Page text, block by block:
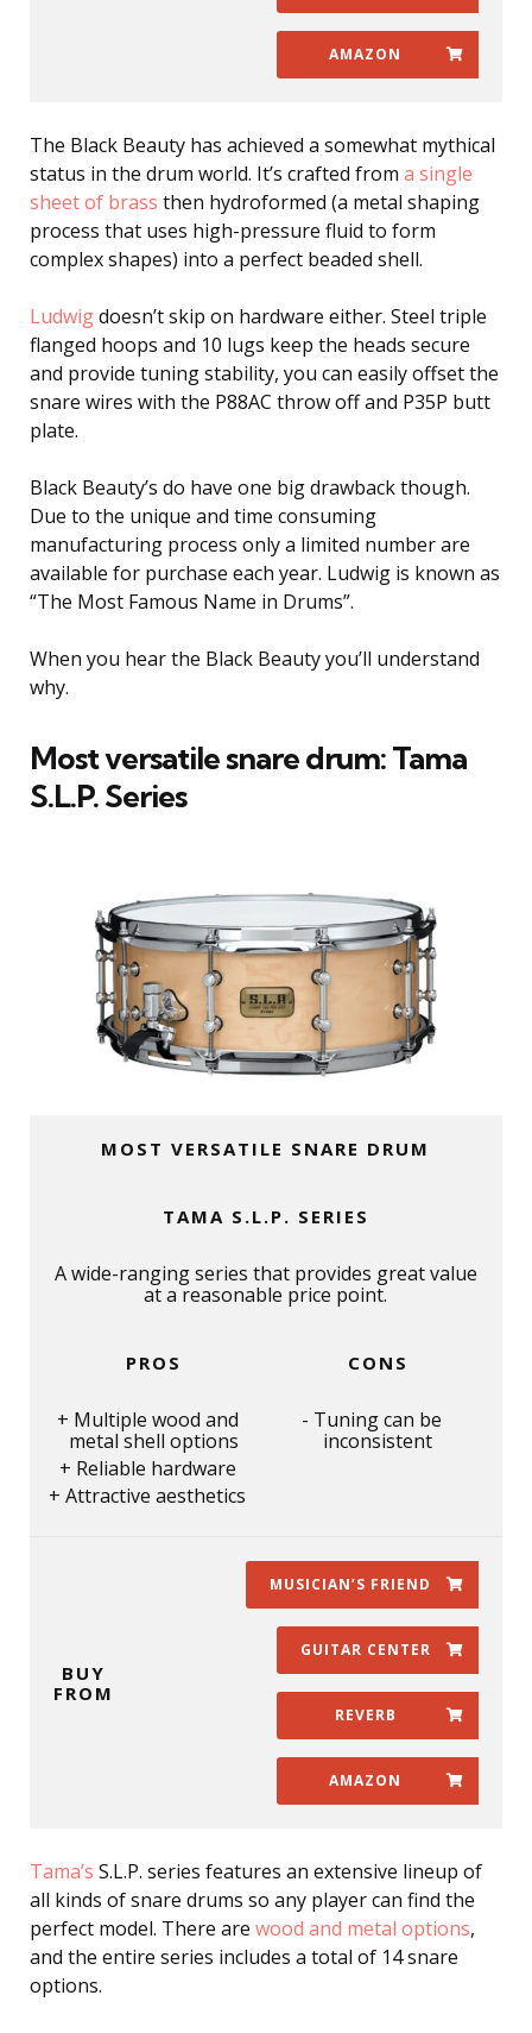
AMAZON
The Black Beauty has achieved a somewhat mythical
status in the drum world. It’s crafted from a single
sheet of brass then hydroformed (a metal shaping
process that uses high-pressure fluid to form
complex shapes) into a perfect beaded shell.
Ludwigdoesn’t skip on hardware either. Steel triple
flanged hoops and 10 lugs keep the heads secure
and provide tuning stability, you can easily offset the
snare wires with the P88AC throw off and P35P butt
plate.
Black Beauty’s do have one big drawback though.
Due to the unique and time consuming
manufacturing process only a limited number are
available for purchase each year. Ludwig is known as
“The Most Famous Name in Drums”.
When you hear the Black Beauty you’ll understand
why.
Most versatile snare drum: Tama
S.L.P. Series
MOST VERSATILE SNARE DRUM
TAMA S.L.P. SERIES
A wide-ranging series that provides great value
at a reasonable price point.
PROS
Multiple wood and
metal shell options
Reliable hardware
Attractive aesthetics
CONS
Tuning can be
inconsistent
BUY
FROM
MUSICIAN’S FRIEND
GUITAR CENTER
REVERB
AMAZON
Tama’s S.L.P. series features an extensive lineup of
all kinds of snare drums so any player can find the
perfect model. There are wood and metal options,
and the entire series includes a total of 14 snare
options.